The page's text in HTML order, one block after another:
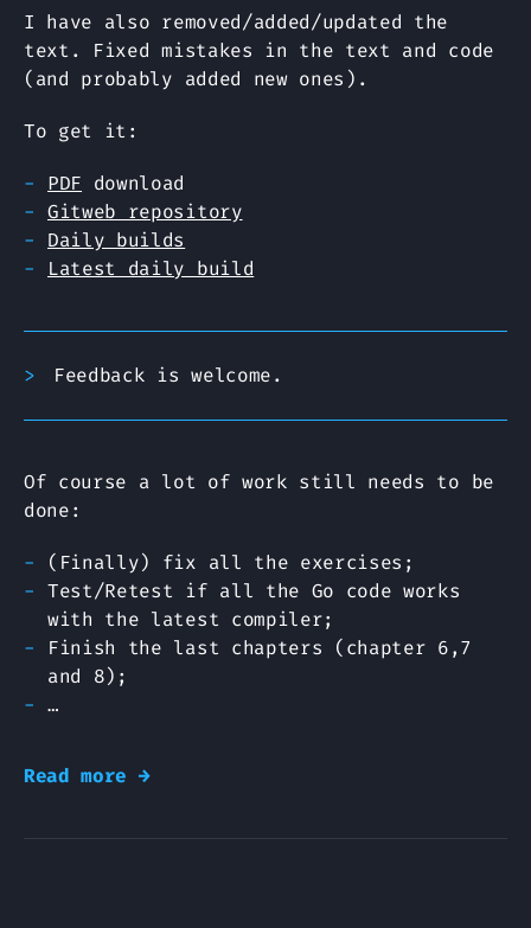
I have also removed/added/updated the
text. Fixed mistakes in the text and code
(and probably added new ones).
To get it:
PDF download
Gitweb repository
Daily builds
Latest daily build
Feedback is welcome.
Of course a lot of work still needs to be
done:
(Finally) fix all the exercises;
Test/Retest if all the Go code works
with the latest compiler;
Finish the last chapters (chapter 6,7
and 8);
…
Read more →